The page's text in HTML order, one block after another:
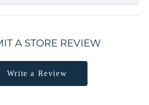
A STORE REVIEW
Write a Review